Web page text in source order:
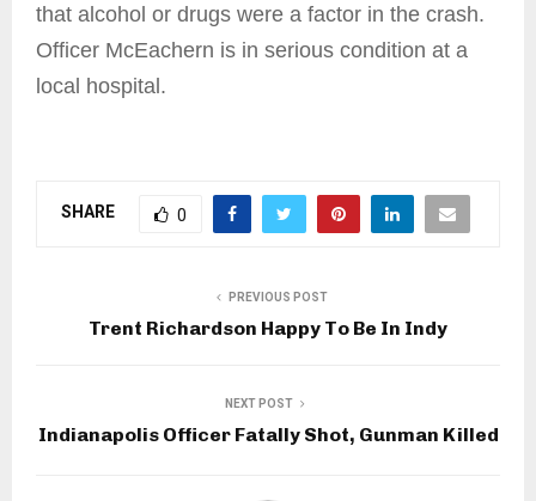
that alcohol or drugs were a factor in the crash.
Officer McEachern is in serious condition at a
local hospital.
SHARE 0
PREVIOUS POST
Trent Richardson Happy To Be In Indy
NEXT POST
Indianapolis Officer Fatally Shot, Gunman Killed